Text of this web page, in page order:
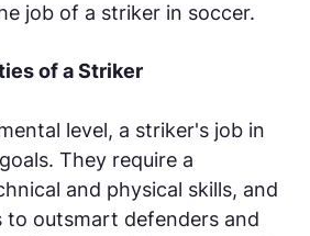
job of a striker in soccer.
of a Striker
level, a striker's job in
They require a
and physical skills, and
to outsmart defenders and